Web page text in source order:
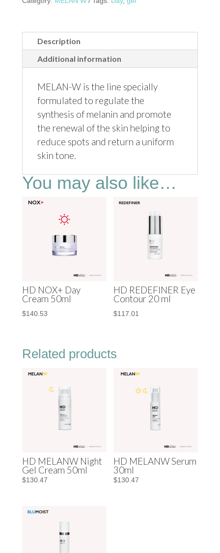
Description
Additional information
MELAN-W is the line specially
formulated to regulate the
synthesis of melanin and promote
the renewal of the skin helping to
reduce spots and return a uniform
skin tone.
You may also like…
HD NOX+ Day
Cream 50ml
$140.53
HD REDEFINER Eye
Contour 20 ml
$117.01
Related products
HD MELANW Night
Gel Cream 50ml
$130.47
HD MELANW Serum
30ml
$130.47